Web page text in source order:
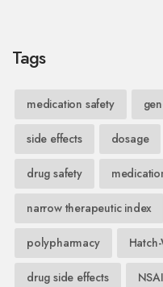
Tags
medication safety
side effects dosage
drug safety
narrow therapeutic index
polypharmacy
drug side effects